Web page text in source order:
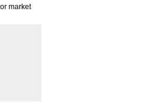
market